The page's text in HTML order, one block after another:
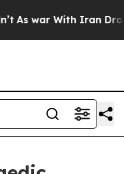
war With Iran Drove